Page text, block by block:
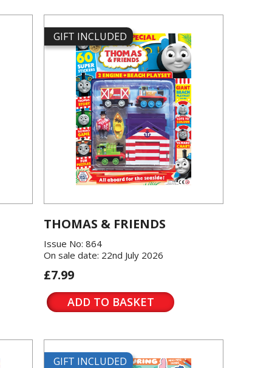
GIFT INCLUDED
THOMAS & FRIENDS
Issue No: 864
On sale date: 22nd July 2026
£7.99
ADD TO BASKET
GIFT INCLUDED